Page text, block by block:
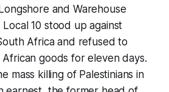
and Warehouse
10 stood up against
Africa and refused to
goods for eleven days.
mass killing of Palestinians in